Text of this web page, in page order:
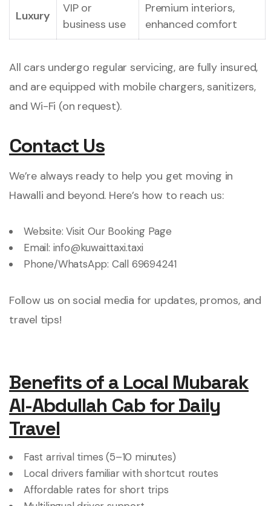
Luxury
VIP or
business use
Premium interiors,
enhanced comfort
All cars undergo regular servicing, are fully insured,
and are equipped with mobile chargers, sanitizers,
and Wi-Fi (on request).
Contact Us
We’re always ready to help you get moving in
Hawalli and beyond. Here’s how to reach us:
Website:Visit Our Booking Page
Email: info@kuwaittaxi.taxi
Phone/WhatsApp: Call 69694241
Follow us on social media for updates, promos, and
travel tips!
Benefits of a Local Mubarak
Al-Abdullah Cab for Daily
Travel
Fast arrival times (5–10 minutes)
Local drivers familiar with shortcut routes
Affordable rates for short trips